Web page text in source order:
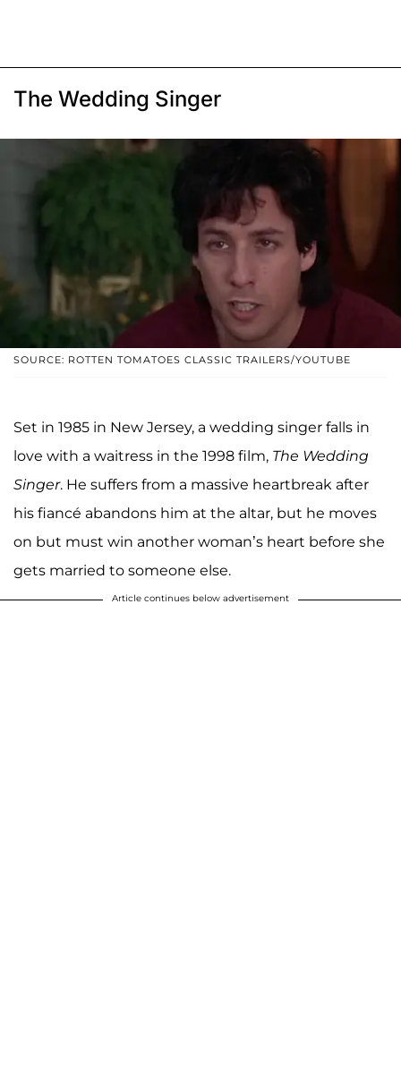
The Wedding Singer
SOURCE: ROTTEN TOMATOES CLASSIC TRAILERS/YOUTUBE
Set in 1985 in New Jersey, a wedding singer falls in
love with a waitress in the 1998 film, The Wedding
Singer. He suffers from a massive heartbreak after
his fiancé abandons him at the altar, but he moves
on but must win another woman’s heart before she
gets married to someone else.
Article continues below advertisement